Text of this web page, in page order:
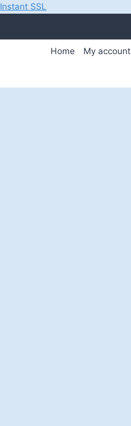
Instant SSL
Home My account